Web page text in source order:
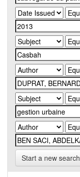
Start a new search